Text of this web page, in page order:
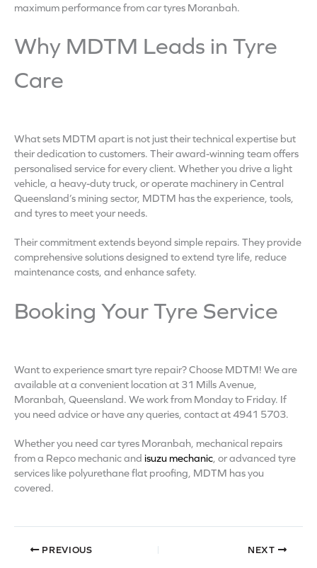
maximum performance from car tyres Moranbah.
Why MDTM Leads in Tyre
Care
What sets MDTM apart is not just their technical expertise but
their dedication to customers. Their award-winning team offers
personalised service for every client. Whether you drive a light
vehicle, a heavy-duty truck, or operate machinery in Central
Queensland’s mining sector, MDTM has the experience, tools,
and tyres to meet your needs.
Their commitment extends beyond simple repairs. They provide
comprehensive solutions designed to extend tyre life, reduce
maintenance costs, and enhance safety.
Booking Your Tyre Service
Want to experience smart tyre repair? Choose MDTM! We are
available at a convenient location at 31 Mills Avenue,
Moranbah, Queensland. We work from Monday to Friday. If
you need advice or have any queries, contact at 4941 5703.
Whether you need car tyres Moranbah, mechanical repairs
from a Repco mechanic and isuzu mechanic, or advanced tyre
services like polyurethane flat proofing, MDTM has you
covered.
PREVIOUS NEXT